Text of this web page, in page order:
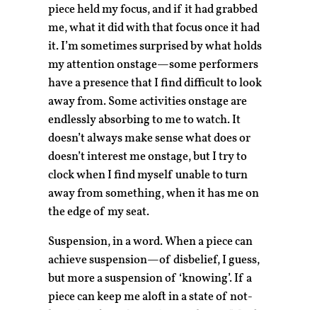
piece held my focus, and if it had grabbed
me, what it did with that focus once it had
it. I’m sometimes surprised by what holds
my attention onstage—some performers
have a presence that I find difficult to look
away from. Some activities onstage are
endlessly absorbing to me to watch. It
doesn’t always make sense what does or
doesn’t interest me onstage, but I try to
clock when I find myself unable to turn
away from something, when it has me on
the edge of my seat.
Suspension, in a word. When a piece can
achieve suspension—of disbelief, I guess,
but more a suspension of ‘knowing’. If a
piece can keep me aloft in a state of not-